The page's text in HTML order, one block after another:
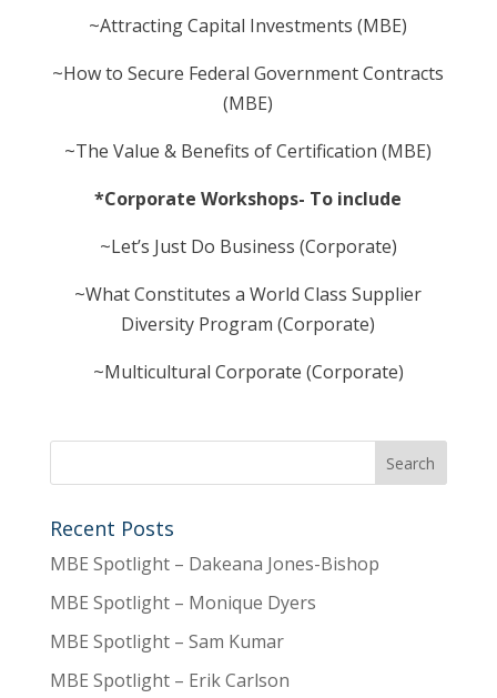
~Attracting Capital Investments (MBE)
~How to Secure Federal Government Contracts
(MBE)
~The Value & Benefits of Certification (MBE)
*Corporate Workshops- To include
~Let’s Just Do Business (Corporate)
~What Constitutes a World Class Supplier
Diversity Program (Corporate)
~Multicultural Corporate (Corporate)
Recent Posts
MBE Spotlight – Dakeana Jones-Bishop
MBE Spotlight – Monique Dyers
MBE Spotlight – Sam Kumar
MBE Spotlight – Erik Carlson